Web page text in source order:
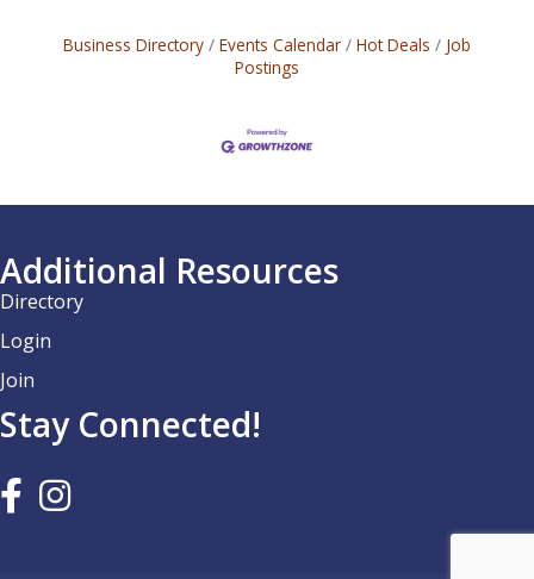
Business Directory Events Calendar Hot Deals
Job
Postings
Additional Resources
Directory
Login
Join
Stay Connected!